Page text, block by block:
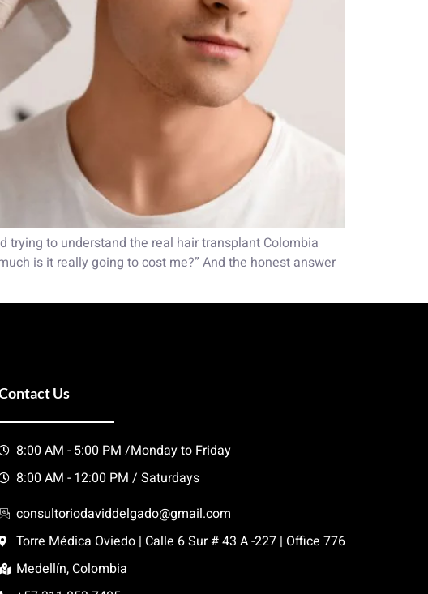
trying to understand the real hair transplant Colombia
is it really going to cost me?” And the honest answer
Us
8:00 AM - 5:00 PM /Monday to Friday
8:00 AM - 12:00 PM / Saturdays
consultoriodaviddelgado@gmail.com
Torre Médica Oviedo | Calle 6 Sur # 43 A -227 | Office 776
Medellín, Colombia